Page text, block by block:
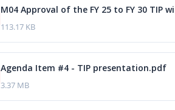
M04 Approval of the FY 25 to FY 30 TIP
113.17 KB
Agenda Item #4 - TIP presentation.pdf
3.37 MB